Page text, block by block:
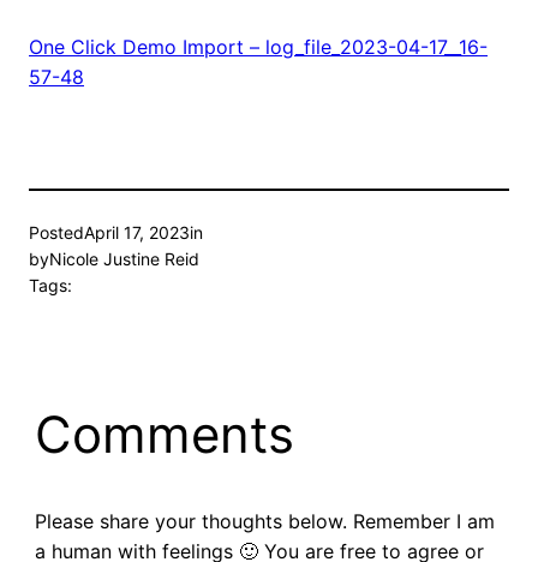
One Click Demo Import – log_file_2023-04-17__16-
57-48
PostedApril 17, 2023in
byNicole Justine Reid
Tags:
Comments
Please share your thoughts below. Remember I am
a human with feelings 🙂 You are free to agree or